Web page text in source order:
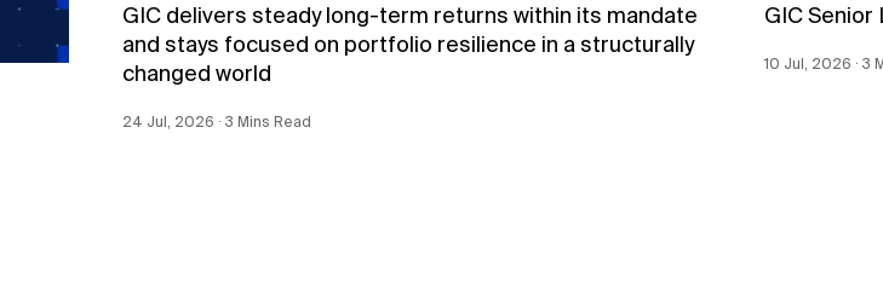
GIC delivers steady long-term returns within its mandate
and stays focused on portfolio resilience in a structurally
changed world
24 Jul, 2026 ∙ 3 Mins Read
GIC
10 Jul, 2026 ∙ 3